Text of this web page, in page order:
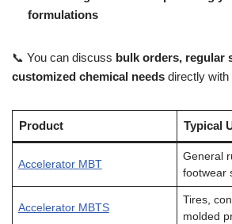
formulations
📞 You can discuss bulk orders, regular
customized chemical needs directly with
Product Typical
Accelerator MBT
General
footwear
Accelerator MBTS
Tires,
molded